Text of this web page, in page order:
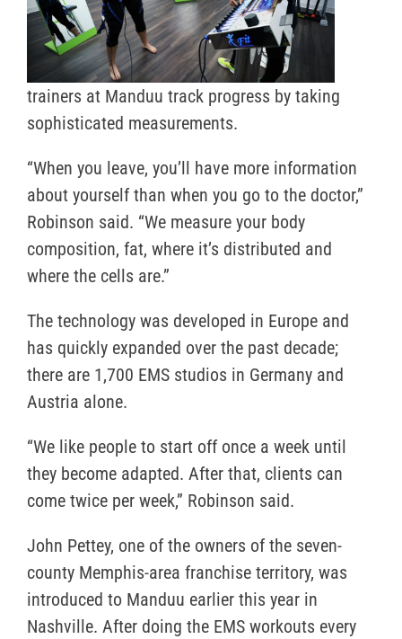
trainers at Manduu track progress by taking
sophisticated measurements.
“When you leave, you’ll have more information
about yourself than when you go to the doctor,”
Robinson said. “We measure your body
composition, fat, where it’s distributed and
where the cells are.”
The technology was developed in Europe and
has quickly expanded over the past decade;
there are 1,700 EMS studios in Germany and
Austria alone.
“We like people to start off once a week until
they become adapted. After that, clients can
come twice per week,” Robinson said.
John Pettey, one of the owners of the seven-
county Memphis-area franchise territory, was
introduced to Manduu earlier this year in
Nashville. After doing the EMS workouts every